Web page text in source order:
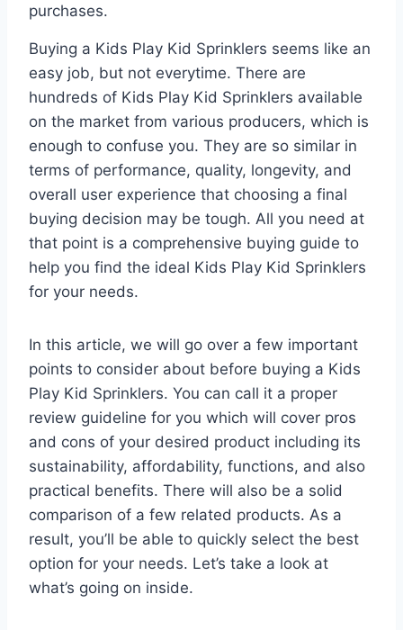
purchases.
Buying a Kids Play Kid Sprinklers seems like an
easy job, but not everytime. There are
hundreds of Kids Play Kid Sprinklers available
on the market from various producers, which is
enough to confuse you. They are so similar in
terms of performance, quality, longevity, and
overall user experience that choosing a final
buying decision may be tough. All you need at
that point is a comprehensive buying guide to
help you find the ideal Kids Play Kid Sprinklers
for your needs.
In this article, we will go over a few important
points to consider about before buying a Kids
Play Kid Sprinklers. You can call it a proper
review guideline for you which will cover pros
and cons of your desired product including its
sustainability, affordability, functions, and also
practical benefits. There will also be a solid
comparison of a few related products. As a
result, you’ll be able to quickly select the best
option for your needs. Let’s take a look at
what’s going on inside.